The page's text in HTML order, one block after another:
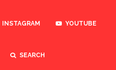
INSTAGRAM YOUTUBE
SEARCH